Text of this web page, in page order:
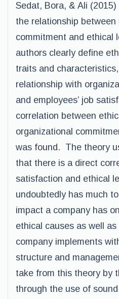
Sedat, Bora, & Ali
the relationship between
commitment and ethical
authors clearly define
traits and
relationship with
and employees’ job
correlation between
organizational
was found. The theory
that there is a direct
satisfaction and ethical
undoubtedly has much
impact a company has
ethical causes as well
company implements
structure and
take from this theory by
through the use of